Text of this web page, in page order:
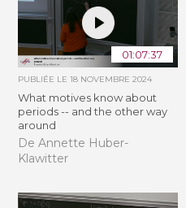
01:07:37
PUBLIÉE LE18 NOVEMBRE 2024
What motives know about
periods -- and the other way
around
De Annette Huber-
Klawitter